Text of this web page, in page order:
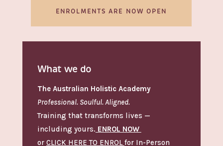
ENROLMENTS ARE NOW OPEN
What we do
The Australian Holistic Academy
Professional. Soulful. Aligned.
Training that transforms lives —
including yours. ENROL NOW
or CLICK HERE TO ENROLfor In-Person